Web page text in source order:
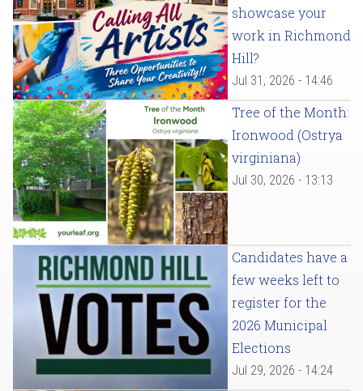
showcase your
work in Richmond
Hill?
Jul 31, 2026 - 14:46
Tree of the Month:
Ironwood (Ostrya
virginiana)
Jul 30, 2026 - 13:13
Candidates have a
few weeks left to
register for the
2026 Municipal
Elections
Jul 29, 2026 - 14:24